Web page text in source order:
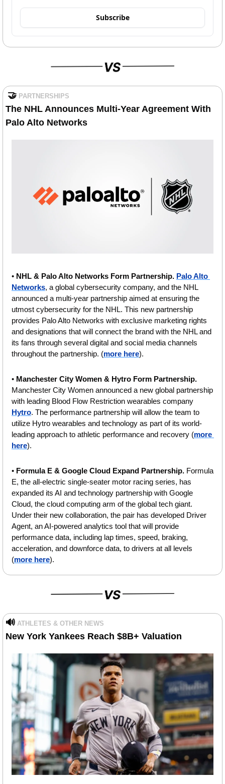
Subscribe
🤝 PARTNERSHIPS
The NHL Announces Multi-Year Agreement With
Palo Alto Networks
• NHL & Palo Alto Networks Form Partnership. Palo Alto
Networks, a global cybersecurity company, and the NHL
announced a multi-year partnership aimed at ensuring the
utmost cybersecurity for the NHL. This new partnership
provides Palo Alto Networks with exclusive marketing rights
and designations that will connect the brand with the NHL and
its fans through several digital and social media channels
throughout the partnership. (more here).
•
Manchester City Women announced a new global partnership
Hytro. The performance partnership will allow the team to
utilize Hytro wearables and technology as part of its world-
leading approach to athletic performance and recovery (more
here).
• Formula E & Google Cloud Expand Partnership. Formula
E, the all-electric single-seater motor racing series, has
expanded its AI and technology partnership with Google
Cloud, the cloud computing arm of the global tech giant.
Under their new collaboration, the pair has developed Driver
Agent, an AI-powered analytics tool that will provide
performance data, including lap times, speed, braking,
acceleration, and downforce data, to drivers at all levels
(more here).
🔊 ATHLETES & OTHER NEWS
New York Yankees Reach $8B+ Valuation